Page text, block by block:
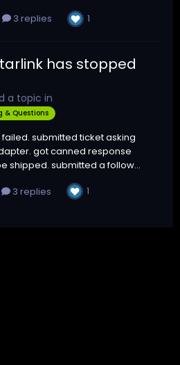
3 replies 1
has stopped
a topic in
& Questions
submitted ticket asking
got canned response
shipped. submitted a follow...
3 replies 1